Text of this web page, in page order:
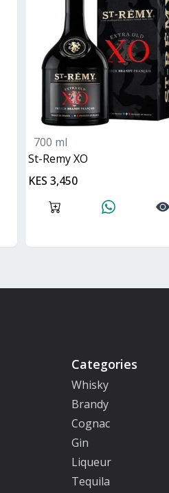
700 ml
St-Remy XO
KES 3,450
Categories
Whisky
Brandy
Cognac
Gin
Liqueur
Tequila